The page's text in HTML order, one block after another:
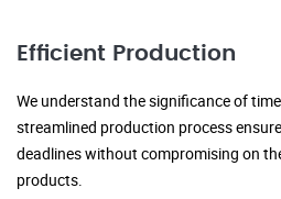
Efficient Production
We understand the significance of
streamlined production process
deadlines without compromising on
products.